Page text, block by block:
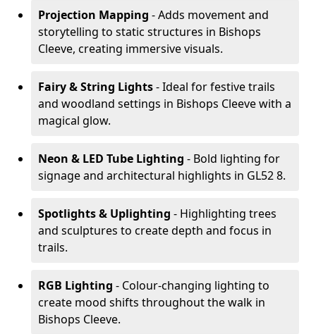
Projection Mapping - Adds movement and
storytelling to static structures in Bishops
Cleeve, creating immersive visuals.
Fairy & String Lights- Ideal for festive trails
and woodland settings in Bishops Cleeve with a
magical glow.
Neon & LED Tube Lighting - Bold lighting for
signage and architectural highlights in GL52 8.
Spotlights & Uplighting - Highlighting trees
and sculptures to create depth and focus in
trails.
RGB Lighting - Colour-changing lighting to
create mood shifts throughout the walk in
Bishops Cleeve.